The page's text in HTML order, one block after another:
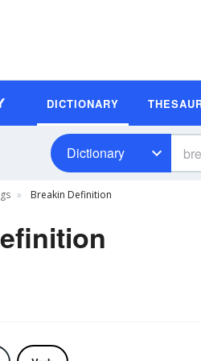
DICTIONARY
Dictionary
Breakin Definition